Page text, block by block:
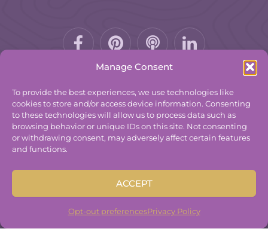
Manage Consent
To provide the best experiences, we use technologies like
cookies to store and/or access device information. Consenting
to these technologies will allow us to process data such as
browsing behavior or unique IDs on this site. Not consenting
or withdrawing consent, may adversely affect certain features
and functions.
ACCEPT
Opt-out preferencesPrivacy Policy
Built ByFreelancer Coder.
Facebook-
f
Pinterest
Podcast
© 2025The Group Practice Exchange.
Privacy Policy